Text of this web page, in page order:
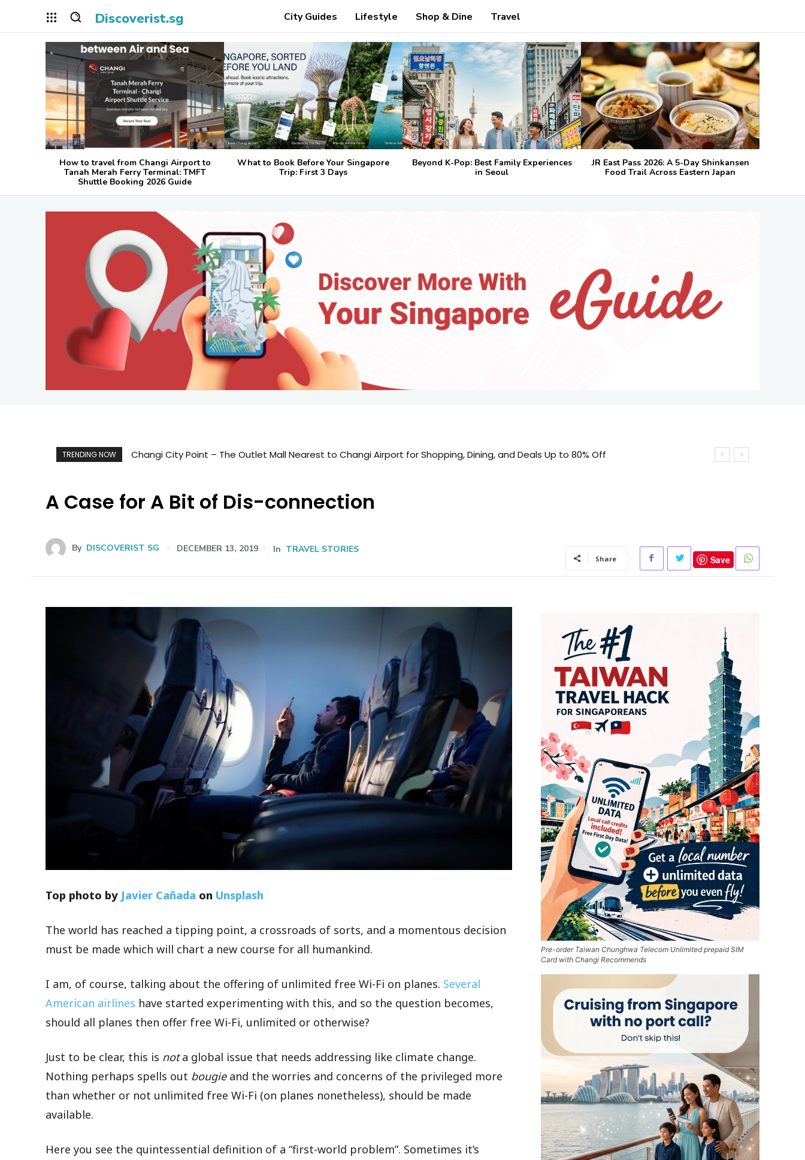
Discoverist.sg City Guides Lifestyle Shop & Dine Travel
How to travel from Changi Airport to
Tanah Merah Ferry Terminal: TMFT
Shuttle Booking 2026 Guide
What to Book Before Your Singapore
Trip: First 3 Days
Beyond K-Pop: Best Family Experiences
in Seoul
JR East Pass 2026: A 5-Day Shinkansen
Food Trail Across Eastern Japan
TRENDING NOW Changi City Point – The Outlet Mall Nearest to Changi Airport for Shopping, Dining, and Deals Up to 80% Off
A Case for A Bit of Dis-connection
By DISCOVERIST SG DECEMBER 13, 2019 In TRAVEL STORIES
Share Save
Top photo by Javier Cañada on Unsplash
The world has reached a tipping point, a crossroads of sorts, and a momentous decision
must be made which will chart a new course for all humankind.
I am, of course, talking about the offering of unlimited free Wi-Fi on planes. Several
American airlines have started experimenting with this, and so the question becomes,
should all planes then offer free Wi-Fi, unlimited or otherwise?
Just to be clear, this is nota global issue that needs addressing like climate change.
Nothing perhaps spells out bougieand the worries and concerns of the privileged more
than whether or not unlimited free Wi-Fi (on planes nonetheless), should be made
available.
Here you see the quintessential definition of a “first-world problem”. Sometimes it’s
Pre-order Taiwan Chunghwa Telecom Unlimited prepaid SIM
Card with Changi Recommends